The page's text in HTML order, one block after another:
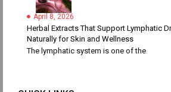
April 8, 2026
Herbal Extracts That Support Lymphatic
Naturally for Skin and Wellness
The lymphatic system is one of the